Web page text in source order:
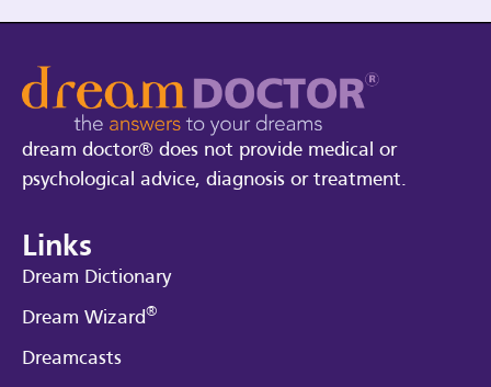
dream doctor® does not provide medical or
psychological advice, diagnosis or treatment.
Links
Dream Dictionary
Dream Wizard®
Dreamcasts